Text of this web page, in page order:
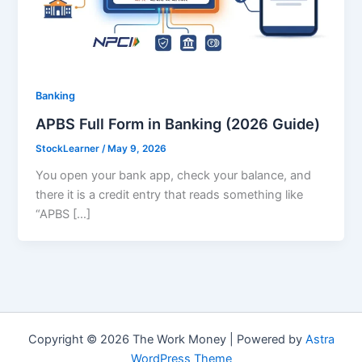
Banking
APBS Full Form in Banking (2026 Guide)
StockLearner /May 9, 2026
You open your bank app, check your balance, and
there it is a credit entry that reads something like
“APBS […]
Copyright © 2026 The Work Money | Powered by Astra
WordPress Theme